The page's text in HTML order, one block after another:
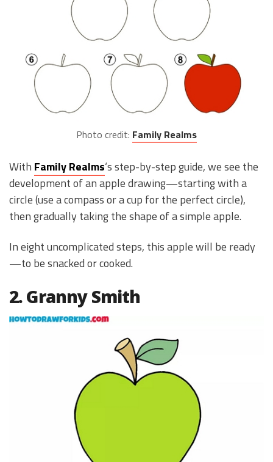
Photo credit: Family Realms
With Family Realms‘s step-by-step guide, we see the
development of an apple drawing—starting with a
circle (use a compass or a cup for the perfect circle),
then gradually taking the shape of a simple apple.
In eight uncomplicated steps, this apple will be ready
—to be snacked or cooked.
2. Granny Smith